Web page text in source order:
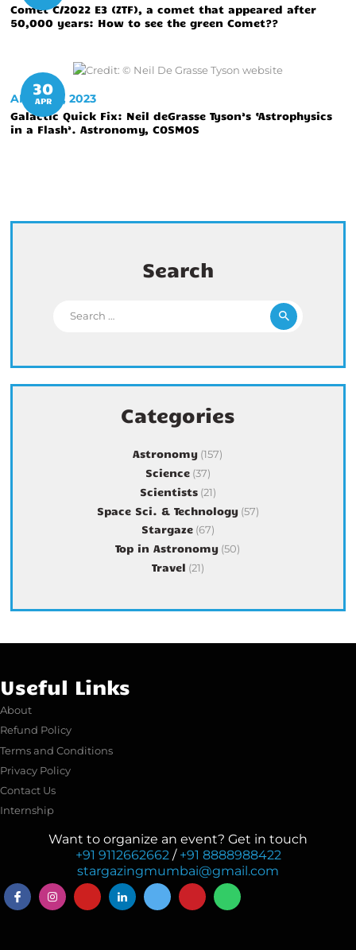
Comet C/2022 E3 (ZTF), a comet that appeared after
50,000 years: How to see the green Comet??
30
APR
APRIL 30, 2023
Galactic Quick Fix: Neil deGrasse Tyson’s ‘Astrophysics
in a Flash’. Astronomy, COSMOS
Search
Categories
Astronomy (157)
Science(37)
Scientists(21)
Space Sci. & Technology(57)
Stargaze(67)
Top in Astronomy (50)
Travel (21)
Useful Links
About
Refund Policy
Terms and Conditions
Privacy Policy
Contact Us
Internship
Want to organize an event? Get in touch
+91 9112662662/ +91 8888988422
stargazingmumbai@gmail.com